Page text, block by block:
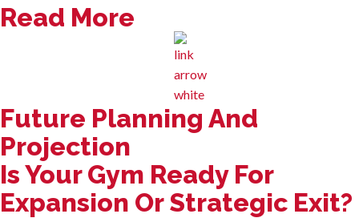
Read More
Future Planning And
Projection
Is Your Gym Ready For
Expansion Or Strategic Exit?